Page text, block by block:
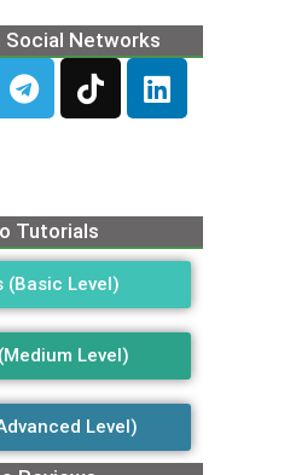
Social Networks
Tutorials
(Basic Level)
Level)
Level)